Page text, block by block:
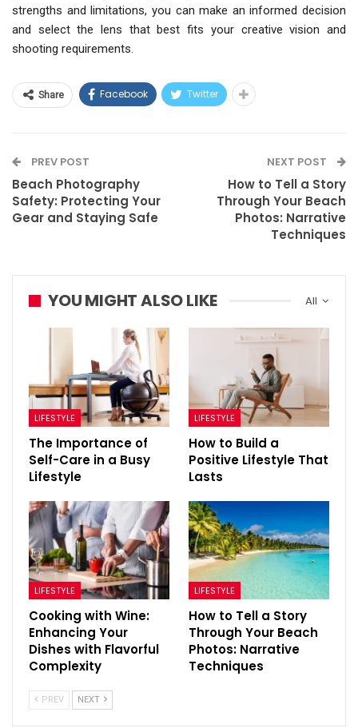
strengths and limitations, you can make an informed decision
and select the lens that best fits your creative vision and
shooting requirements.
Share Facebook Twitter
PREV POST
Beach Photography
Safety: Protecting Your
Gear and Staying Safe
NEXT POST
How to Tell a Story
Through Your Beach
Photos: Narrative
Techniques
All
YOU MIGHT ALSO LIKE
LIFESTYLE
The Importance of
Self-Care in a Busy
Lifestyle
LIFESTYLE
How to Build a
Positive Lifestyle That
Lasts
LIFESTYLE
Cooking with Wine:
Enhancing Your
Dishes with Flavorful
Complexity
LIFESTYLE
How to Tell a Story
Through Your Beach
Photos: Narrative
Techniques
PREV NEXT